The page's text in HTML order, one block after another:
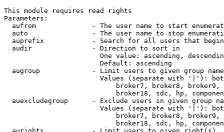
This module requires read rights
Parameters:
aufrom              - The user name to start
auto                - The user name to stop
auprefix            - Search for all users that
  audir               - Direction to sort in
One value: ascending,
                        Default: ascending
augroup             - Limit users to given group
Values (separate with '|'):
broker7, broker8,
broker18, sdc, hp,
auexcludegroup      - Exclude users in given group
Values (separate with '|'):
broker7, broker8,
broker18, sdc, hp,